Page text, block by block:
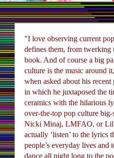
"I love observing current
defines them, from twerking
book. And of course a big
culture is the music around
when asked about his
in which he juxtaposed the
ceramics with the hilarious
over-the-top pop culture
Nicki Minaj, LMFAO, or Lil
actually ‘listen’ to the lyrics
people’s everyday lives and
dance all night long to the